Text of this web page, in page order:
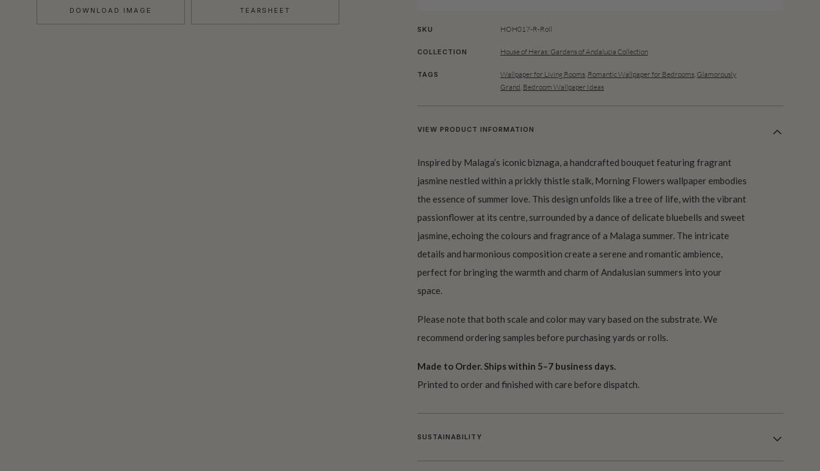
DOWNLOAD IMAGE TEARSHEET
SKU HOH017-R-Roll
COLLECTION House of Heras: Gardens of Andalucia Collection
TAGS Wallpaper for Living Rooms Romantic Wallpaper for Bedrooms Glamorously
Grand Bedroom Wallpaper Ideas
VIEW PRODUCT INFORMATION
Inspired by Malaga’s iconic biznaga, a handcrafted bouquet featuring fragrant
jasmine nestled within a prickly thistle stalk, Morning Flowers wallpaper embodies
the essence of summer love. This design unfolds like a tree of life, with the vibrant
passionflower at its centre, surrounded by a dance of delicate bluebells and sweet
jasmine, echoing the colours and fragrance of a Malaga summer. The intricate
details and harmonious composition create a serene and romantic ambience,
perfect for bringing the warmth and charm of Andalusian summers into your
space.
Please note that both scale and color may vary based on the substrate. We
recommend ordering samples before purchasing yards or rolls.
Made to Order. Ships within 5–7 business days.
Printed to order and finished with care before dispatch.
SUSTAINABILITY